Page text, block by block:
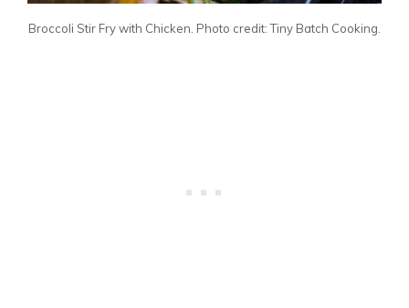
Broccoli Stir Fry with Chicken. Photo credit: Tiny Batch Cooking.